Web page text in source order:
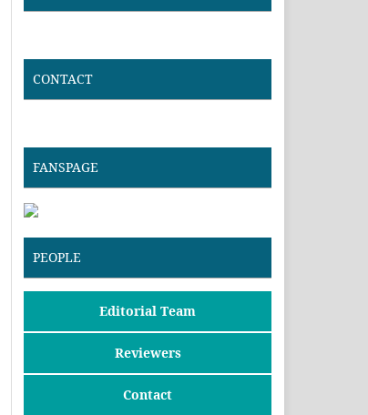
CONTACT
FANSPAGE
PEOPLE
Editorial Team
Reviewers
Contact